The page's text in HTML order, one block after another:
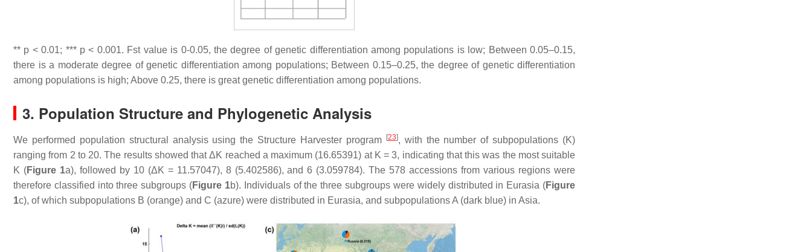
** p < 0.01; *** p < 0.001. Fst value is 0-0.05, the degree of genetic differentiation among populations is low; Between 0.05–0.15,
there is a moderate degree of genetic differentiation among populations; Between 0.15–0.25, the degree of genetic differentiation
among populations is high; Above 0.25, there is great genetic differentiation among populations.
3. Population Structure and Phylogenetic Analysis
We performed population structural analysis using the Structure Harvester program [23], with the number of subpopulations (K)
ranging from 2 to 20. The results showed that ΔK reached a maximum (16.65391) at K = 3, indicating that this was the most suitable
K (Figure 1a), followed by 10 (ΔK = 11.57047), 8 (5.402586), and 6 (3.059784). The 578 accessions from various regions were
therefore classified into three subgroups (Figure 1b). Individuals of the three subgroups were widely distributed in Eurasia (Figure
1c), of which subpopulations B (orange) and C (azure) were distributed in Eurasia, and subpopulations A (dark blue) in Asia.